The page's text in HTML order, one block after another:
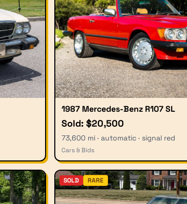
1987 Mercedes-Benz R107 SL
Sold: $20,500
73,600 mi · automatic · signal red
Cars & Bids
SOLD RARE